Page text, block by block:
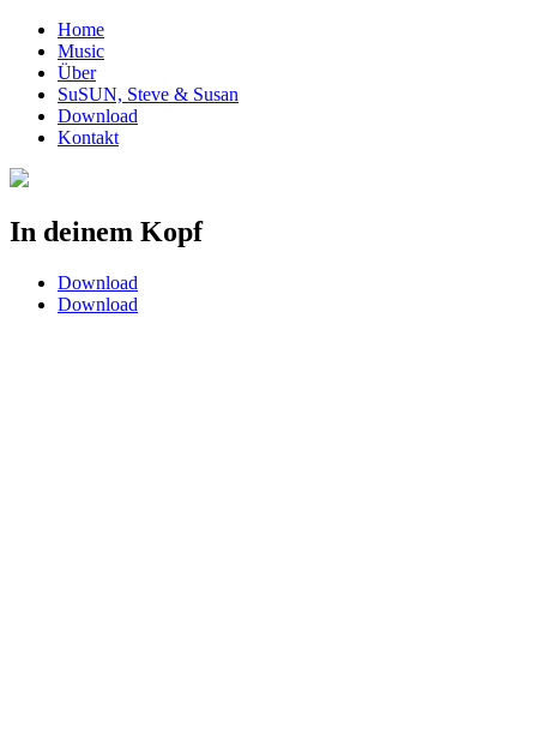
Home
Music
Über
SuSUN, Steve & Susan
Download
Kontakt
In deinem Kopf
Download
Download